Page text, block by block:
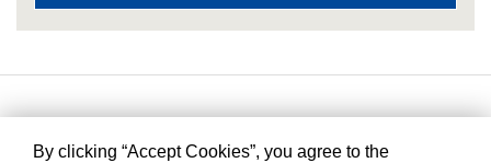
By clicking “Accept Cookies”, you agree to the